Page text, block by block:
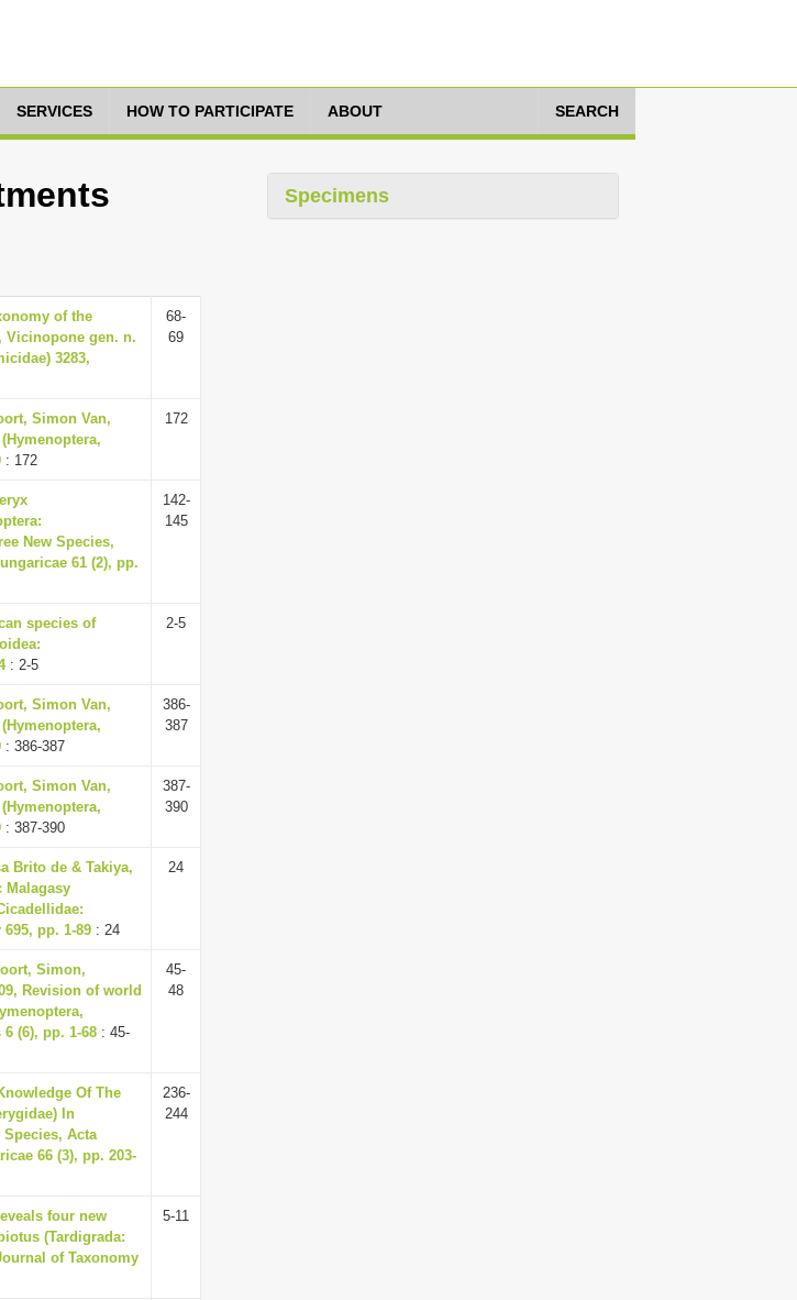
SERVICES HOW TO PARTICIPATE ABOUT SEARCH
of the
Vicinopone gen. n.
3283,
68-
69
Simon Van,
: 172
172
New Species,
61 (2), pp.
142-
145
species of
: 2-5
2-5
Simon Van,
: 386-387
386-
387
Simon Van,
: 387-390
387-
390
Brito de & Takiya,
Malagasy
pp. 1-89 : 24
24
Simon,
Revision of world
(6), pp. 1-68 : 45-
45-
48
Of The
In
Species, Acta
66 (3), pp. 203-
236-
244
four new
(Tardigrada:
of Taxonomy
5-11
Specimens